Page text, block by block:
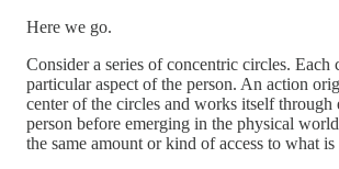
Here we go.
Consider a series of concentric circles. Each
particular aspect of the person. An action
center of the circles and works itself through
person before emerging in the physical
the same amount or kind of access to what